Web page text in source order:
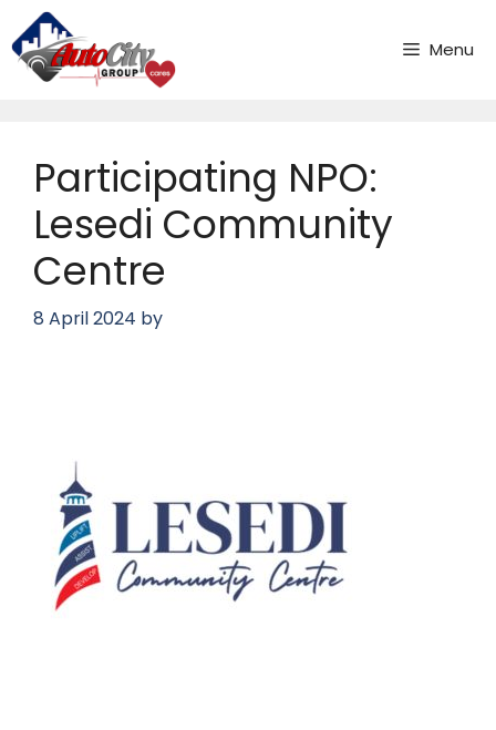
to
content
Menu
Participating NPO:
Lesedi Community
Centre
8 April 2024 by